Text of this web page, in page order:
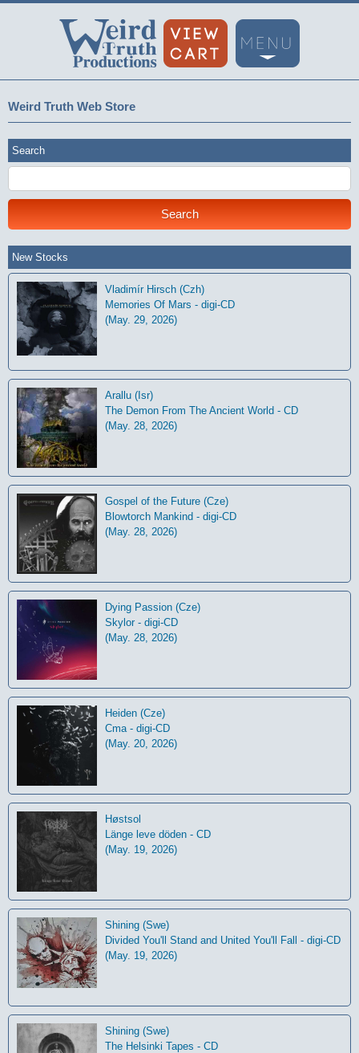
Weird Truth Web Store
Search
New Stocks
Vladimír Hirsch (Czh)
Memories Of Mars - digi-CD
(May. 29, 2026)
Arallu (Isr)
The Demon From The Ancient World - CD
(May. 28, 2026)
Gospel of the Future (Cze)
Blowtorch Mankind - digi-CD
(May. 28, 2026)
Dying Passion (Cze)
Skylor - digi-CD
(May. 28, 2026)
Heiden (Cze)
Cma - digi-CD
(May. 20, 2026)
Høstsol
L​ä​nge leve dö​den - CD
(May. 19, 2026)
Shining (Swe)
Divided You'll Stand and United You'll Fall - digi-CD
(May. 19, 2026)
Shining (Swe)
The Helsinki Tapes - CD